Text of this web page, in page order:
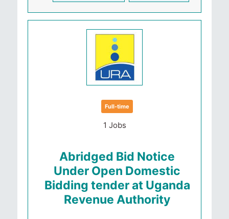
Full-time
1 Jobs
Abridged Bid Notice
Under Open Domestic
Bidding tender at Uganda
Revenue Authority